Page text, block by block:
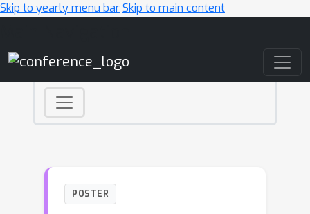
Skip to yearly menu barSkip to main content
POSTER